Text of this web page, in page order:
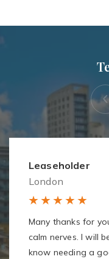
Leaseholder
London
Many thanks for
calm nerves. I will
know needing a